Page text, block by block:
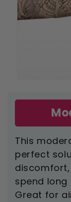
This
perfect
spend
Great for